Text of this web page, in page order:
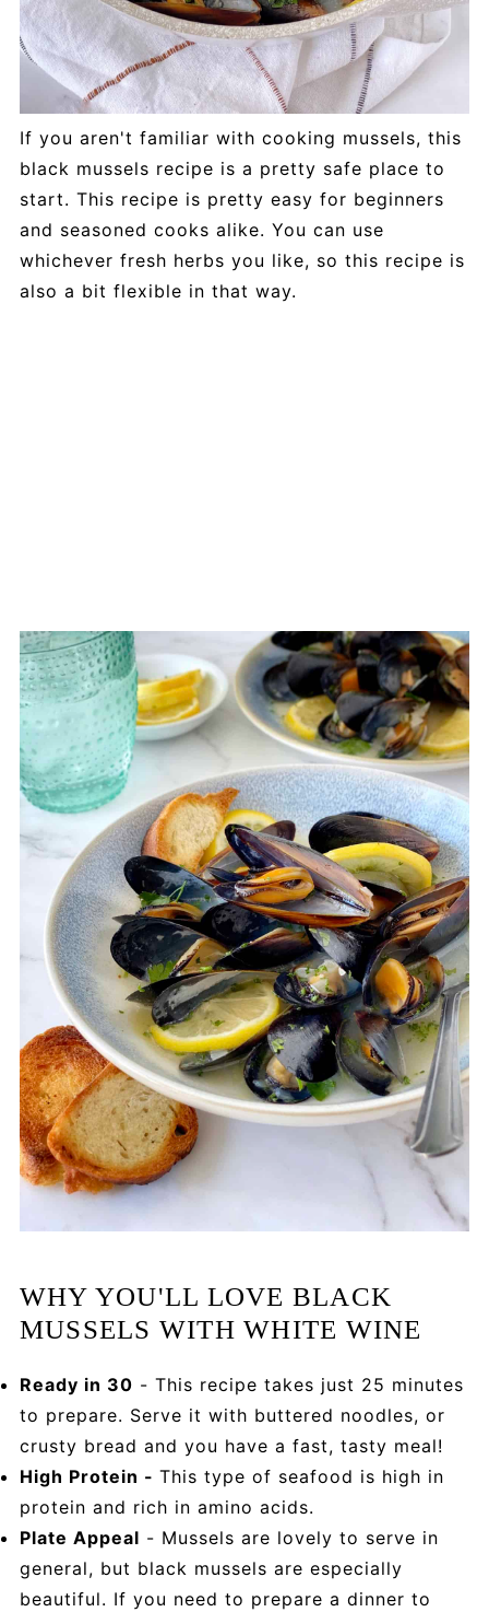
If you aren't familiar with cooking mussels, this
black mussels recipe is a pretty safe place to
start. This recipe is pretty easy for beginners
and seasoned cooks alike. You can use
whichever fresh herbs you like, so this recipe is
also a bit flexible in that way.
WHY YOU'LL LOVE BLACK
MUSSELS WITH WHITE WINE
Ready in 30 - This recipe takes just 25 minutes
to prepare. Serve it with buttered noodles, or
crusty bread and you have a fast, tasty meal!
High Protein - This type of seafood is high in
protein and rich in amino acids.
Plate Appeal - Mussels are lovely to serve in
general, but black mussels are especially
beautiful. If you need to prepare a dinner to